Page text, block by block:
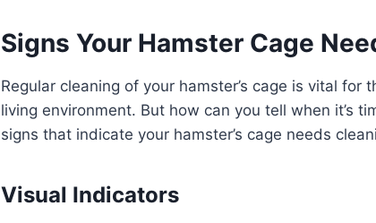
Signs Your Hamster Cage
Regular cleaning of your hamster’s cage is vital for
living environment. But how can you tell when it’s
signs that indicate your hamster’s cage needs
Visual Indicators